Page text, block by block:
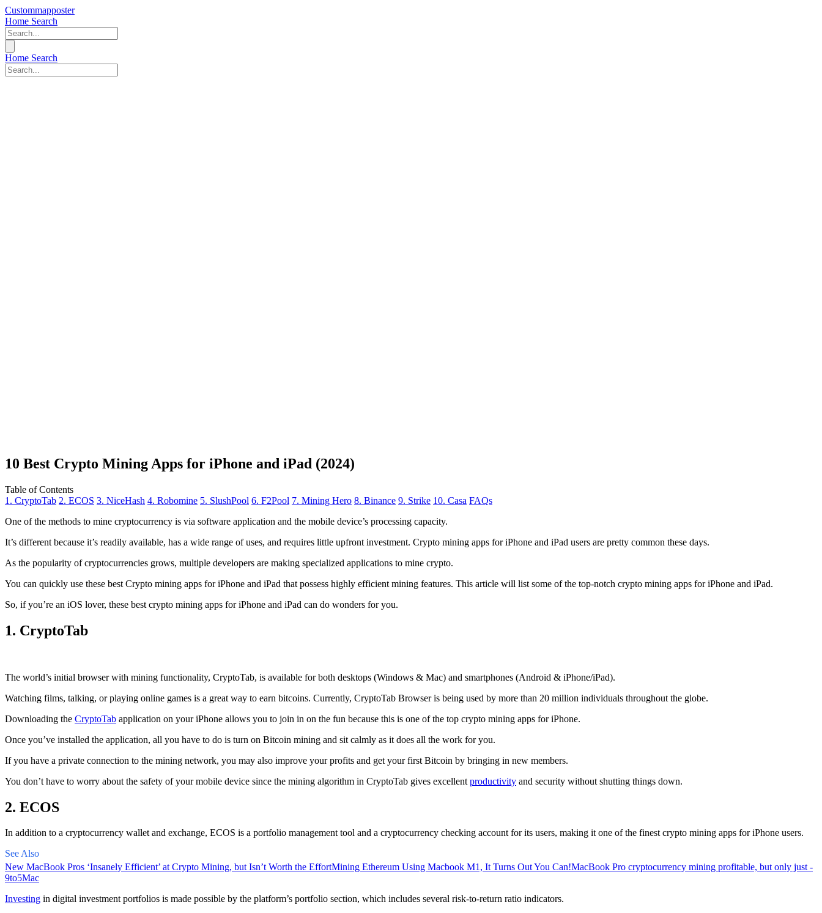
Custommapposter
Home Search
Home Search
10 Best Crypto Mining Apps for iPhone and iPad (2024)
Table of Contents
1. CryptoTab 2. ECOS 3. NiceHash 4. Robomine 5. SlushPool 6. F2Pool 7. Mining Hero 8. Binance 9. Strike 10. Casa FAQs
One of the methods to mine cryptocurrency is via software application and the mobile device’s processing capacity.
It’s different because it’s readily available, has a wide range of uses, and requires little upfront investment. Crypto mining apps for iPhone and iPad users are pretty common these days.
As the popularity of cryptocurrencies grows, multiple developers are making specialized applications to mine crypto.
You can quickly use these best Crypto mining apps for iPhone and iPad that possess highly efficient mining features. This article will list some of the top-notch crypto mining apps for iPhone and iPad.
So, if you’re an iOS lover, these best crypto mining apps for iPhone and iPad can do wonders for you.
1. CryptoTab
The world’s initial browserwith mining functionality, CryptoTab, is available for both desktops (Windows & Mac) and smartphones (Android & iPhone/iPad).
Watching films, talking, or playing online games is a great way to earn bitcoins. Currently, CryptoTab Browser is being used by more than 20 million individuals throughout the globe.
Downloading the CryptoTab application on your iPhone allows you to join in on the fun because this is one of the top crypto mining apps for iPhone.
Once you’ve installed the application, all you have to do is turn on Bitcoin mining and sit calmly as it does all the work for you.
If you have a private connection to the mining network, you may also improve your profits and get your first Bitcoin by bringing in new members.
You don’t have to worry about the safety of your mobile device since the mining algorithm in CryptoTab gives excellent productivity and security without shutting things down.
2. ECOS
In addition to a cryptocurrency wallet and exchange, ECOS is a portfolio management tool and a cryptocurrency checking account for its users, making it one of the finest crypto mining apps for iPhone users.
See Also
New MacBook Pros ‘Insanely Efficient’ at Crypto Mining, but Isn’t Worth the EffortMining Ethereum Using Macbook M1, It Turns Out You Can!MacBook Pro cryptocurrency mining profitable, but only just -
9to5Mac
Investing in digital investment portfolios is made possible by the platform’s portfolio section, which includes several risk-to-return ratio indicators.